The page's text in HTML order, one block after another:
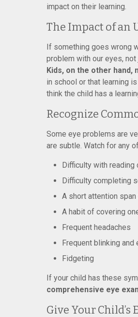
impact on their learning.
The Impact of an
If something goes wrong
problem with our eyes,
Kids, on the other hand,
in school or that learning
think the child has a
Recognize
Some eye problems are
are subtle. Watch for any
Difficulty with reading
Difficulty completing
A short attention
A habit of covering
Frequent headaches
Frequent blinking and
Fidgeting
If your child has these
comprehensive eye
Give Your Child’s